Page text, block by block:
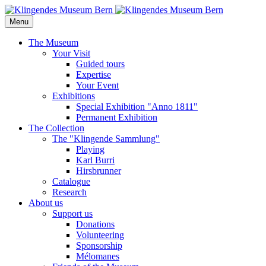
Menu
The Museum
Your Visit
Guided tours
Expertise
Your Event
Exhibitions
Special Exhibition "Anno 1811"
Permanent Exhibition
The Collection
The "Klingende Sammlung"
Playing
Karl Burri
Hirsbrunner
Catalogue
Research
About us
Support us
Donations
Volunteering
Sponsorship
Mélomanes